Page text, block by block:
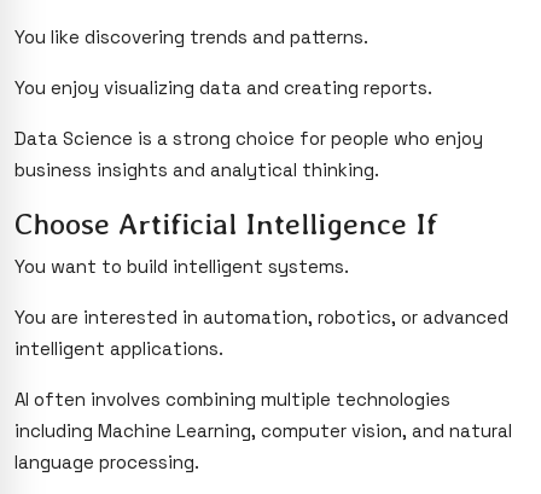
You like discovering trends and patterns.
You enjoy visualizing data and creating reports.
Data Science is a strong choice for people who enjoy
business insights and analytical thinking.
Choose Artificial Intelligence If
You want to build intelligent systems.
You are interested in automation, robotics, or advanced
intelligent applications.
AI often involves combining multiple technologies
including Machine Learning, computer vision, and natural
language processing.